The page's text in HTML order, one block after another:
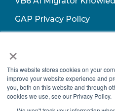
×
This website stores cookies on your
improve your website experience and
you, both on this website and through
cookies we use, see our Privacy Policy.
GAP Privacy Policy